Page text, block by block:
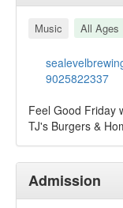
Music All Ages
9025822337
Feel Good Friday
TJ's Burgers &
Admission